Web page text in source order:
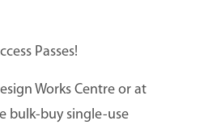
Passes!
Works Centre or at
bulk-buy single-use